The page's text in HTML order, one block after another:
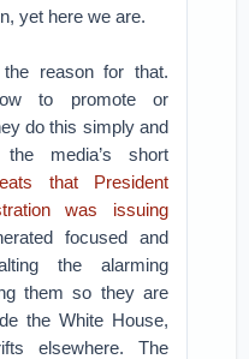
yet here we are.
reason for that.
to promote or
do this simply and
media’s short
that President
was issuing
focused and
the alarming
them so they are
the White House,
elsewhere. The